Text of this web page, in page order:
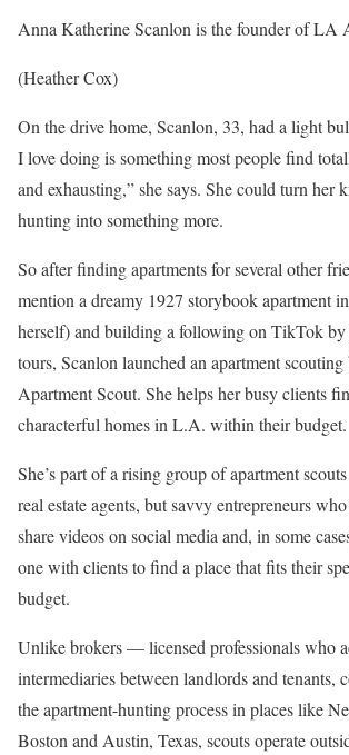
Anna Katherine Scanlon is the founder of LA
(Heather Cox)
On the drive home, Scanlon, 33, had a light
I love doing is something most people find
and exhausting,” she says. She could turn her
hunting into something more.
So after finding apartments for several other
mention a dreamy 1927 storybook apartment
herself) and building a following on TikTok by
tours, Scanlon launched an apartment
Apartment Scout. She helps her busy clients
characterful homes in L.A. within their budget.
She’s part of a rising group of apartment
real estate agents, but savvy entrepreneurs
share videos on social media and, in some
one with clients to find a place that fits their
budget.
Unlike brokers — licensed professionals who
intermediaries between landlords and tenants,
the apartment-hunting process in places like
Boston and Austin, Texas, scouts operate